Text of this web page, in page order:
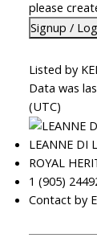
please
Signup /
Listed by
Data was
(UTC)
LEANNE DI
ROYAL
1 (905)
Contact by